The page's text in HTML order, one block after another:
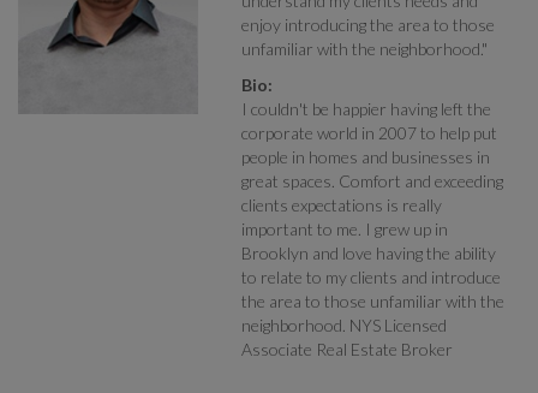
enjoy introducing the area to those
unfamiliar with the neighborhood."
Bio:
I couldn't be happier having left the
corporate world in 2007 to help put
people in homes and businesses in
great spaces. Comfort and exceeding
clients expectations is really
important to me. I grew up in
Brooklyn and love having the ability
to relate to my clients and introduce
the area to those unfamiliar with the
neighborhood. NYS Licensed
Associate Real Estate Broker